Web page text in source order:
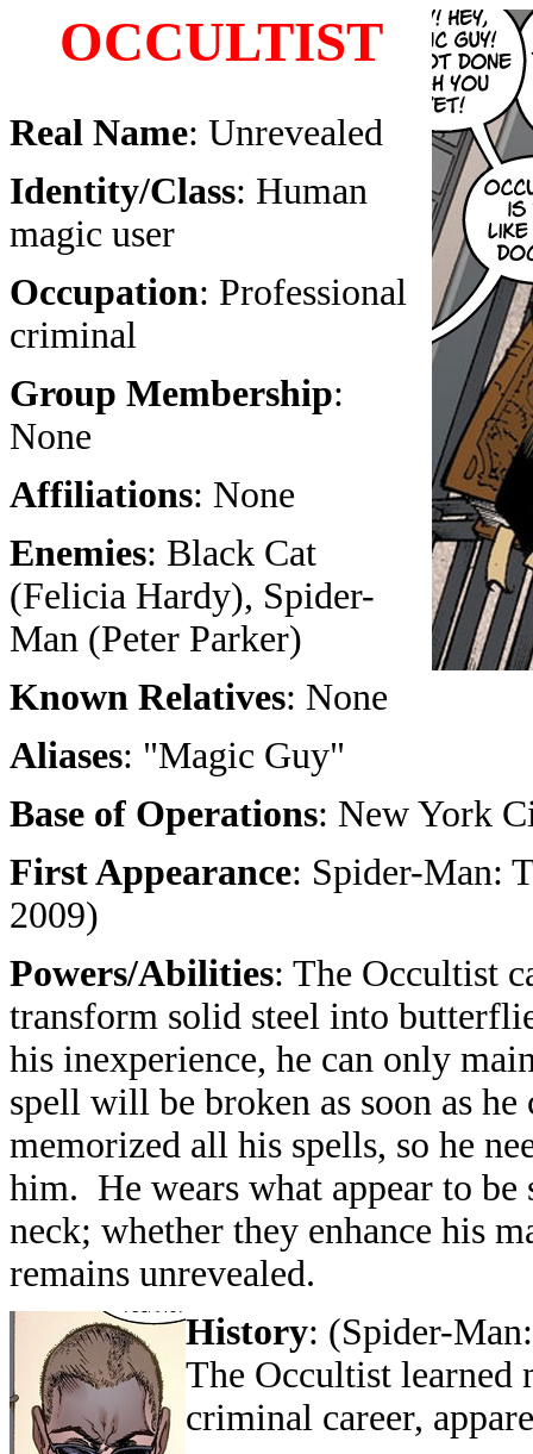
OCCULTIST
Real Name: Unrevealed
Identity/Class: Human
magic user
Occupation: Professional
criminal
Group Membership:
None
Affiliations: None
Enemies: Black Cat
(Felicia Hardy), Spider-
Man (Peter Parker)
Known Relatives: None
Aliases: "Magic Guy"
Base of Operations: New York
First Appearance: Spider-Man:
2009)
Powers/Abilities: The Occultist
transform solid steel into
his inexperience, he can only
spell will be broken as soon as he
memorized all his spells, so he
him. He wears what appear to
neck; whether they enhance his
remains unrevealed.
History: (Spider-
The Occultist learned
criminal career,